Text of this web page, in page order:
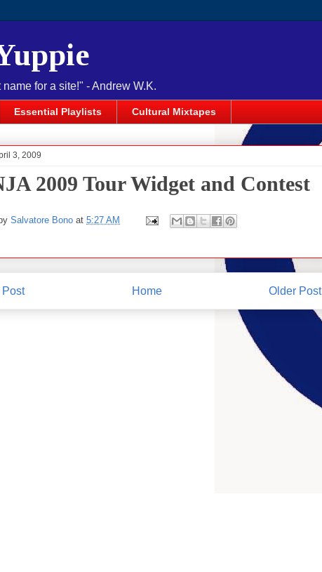
for a site!" - Andrew W.K.
Essential Playlists Cultural Mixtapes
3, 2009
2009 Tour Widget and Contest
Salvatore Bono at 5:27 AM
Post Older Post
Home